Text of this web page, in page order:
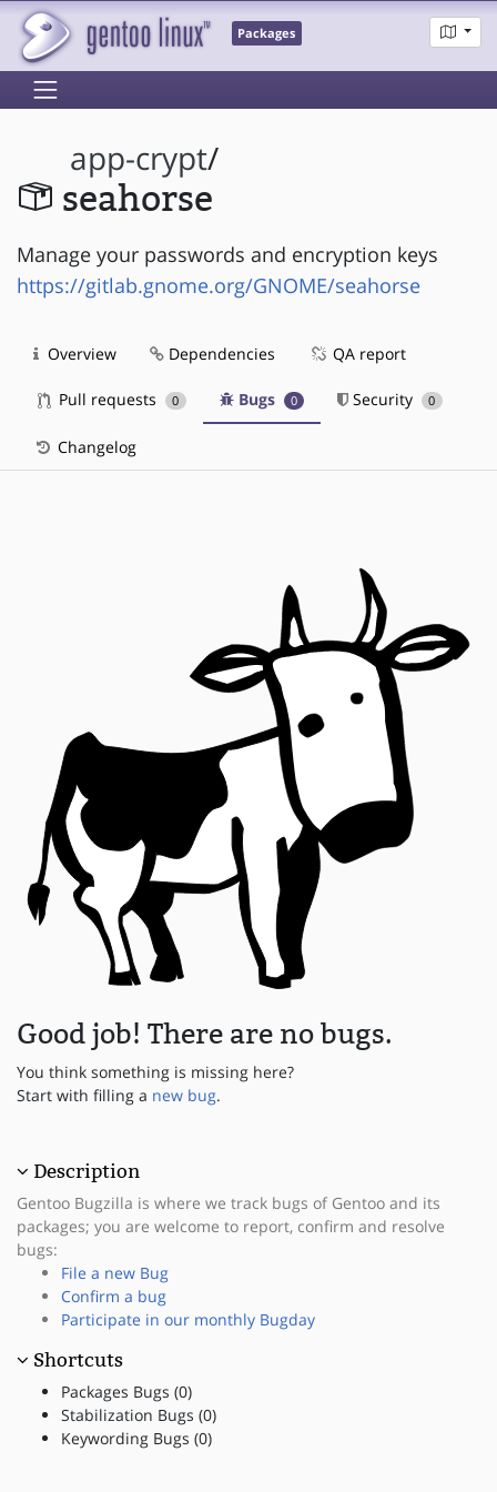
Packages
app-crypt/
seahorse
Manage your passwords and encryption keys
https://gitlab.gnome.org/GNOME/seahorse
Overview Dependencies QA report
Pull requests 0 Bugs 0 Security 0
Changelog
Good job! There are no bugs.
You think something is missing here?
Start with filling a new bug.
Description
Gentoo Bugzilla is where we track bugs of Gentoo and its
packages; you are welcome to report, confirm and resolve
bugs:
File a new Bug
Confirm a bug
Participate in our monthly Bugday
Shortcuts
Packages Bugs (0)
Stabilization Bugs (0)
Keywording Bugs (0)